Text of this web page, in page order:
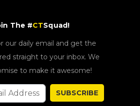
The #CTSquad!
our daily email and get the
straight to your inbox. We
to make it awesome!
SUBSCRIBE